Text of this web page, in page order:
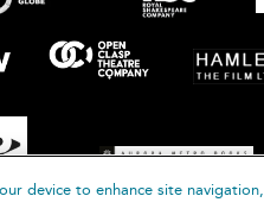
device to enhance site navigation,